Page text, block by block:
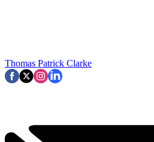
Thomas Patrick Clarke